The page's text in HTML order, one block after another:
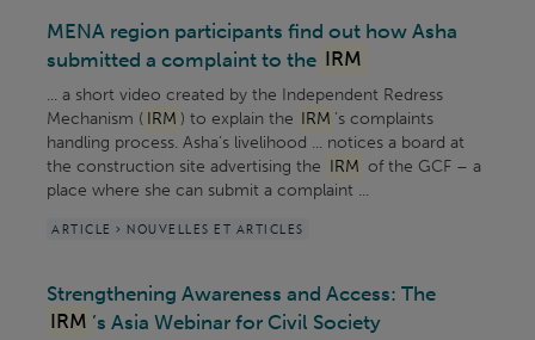
MENA region participants find out how Asha
submitted a complaint to the IRM
... a short video created by the Independent Redress
Mechanism ( IRM ) to explain the IRM ’s complaints
handling process. Asha’s livelihood ... notices a board at
the construction site advertising the IRM of the GCF – a
place where she can submit a complaint ...
ARTICLE > NOUVELLES ET ARTICLES
Strengthening Awareness and Access: The
IRM ’s Asia Webinar for Civil Society